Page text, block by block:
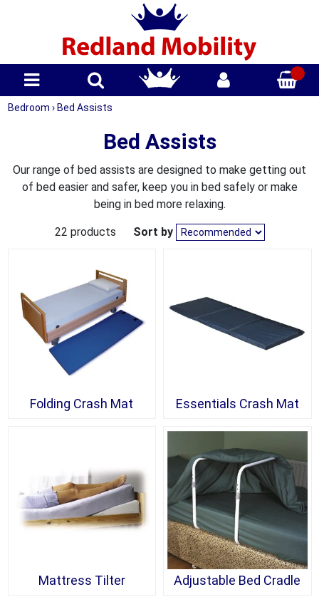
Bedroom › Bed Assists
Bed Assists
Our range of bed assists are designed to make getting out
of bed easier and safer, keep you in bed safely or make
being in bed more relaxing.
22 products Sort by
Folding Crash Mat Essentials Crash Mat
Mattress Tilter Adjustable Bed Cradle